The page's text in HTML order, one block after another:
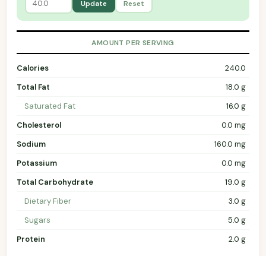
Update Reset
AMOUNT PER SERVING
Calories
240.0
Total Fat
18.0 g
Saturated Fat
16.0 g
Cholesterol
0.0 mg
Sodium
160.0 mg
Potassium
0.0 mg
Total Carbohydrate
19.0 g
Dietary Fiber
3.0 g
Sugars
5.0 g
Protein
2.0 g